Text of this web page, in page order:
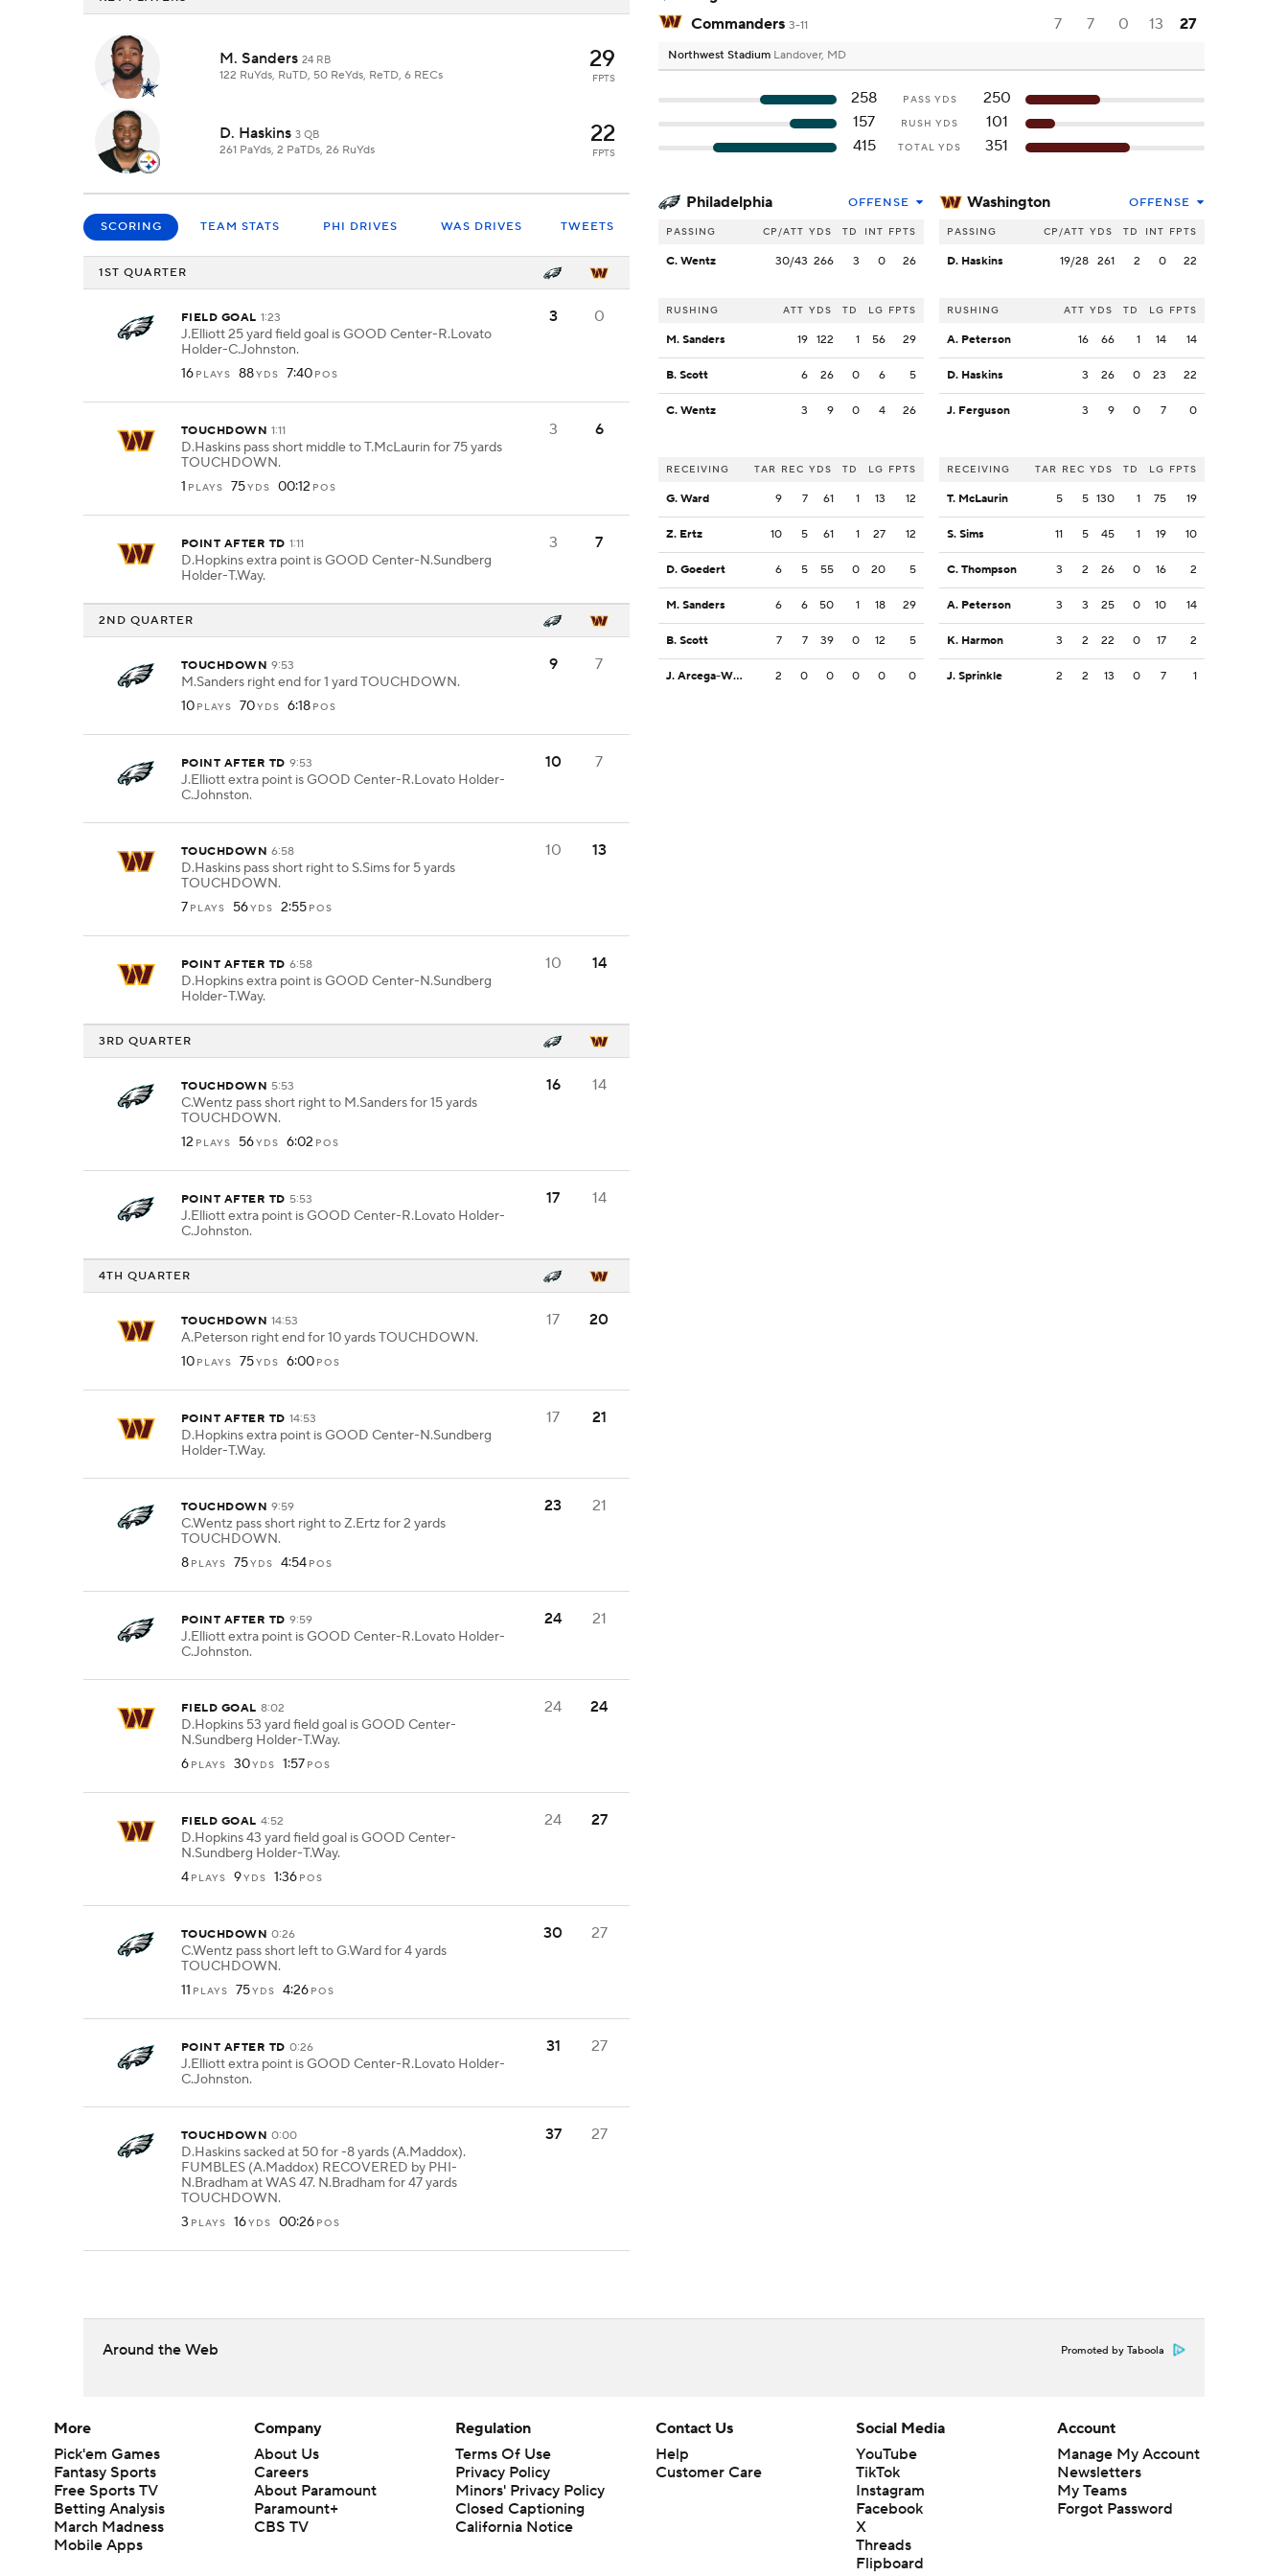
M. Sanders 24 RB
122 RuYds, RuTD, 50 ReYds, ReTD, 6 RECs
29
FPTS
D. Haskins 3 QB
261 PaYds, 2 PaTDs, 26 RuYds
22
FPTS
SCORING TEAM STATS PHI DRIVES WAS DRIVES TWEETS
1ST QUARTER
FIELD GOAL 1:23
J.Elliott 25 yard field goal is GOOD Center-R.Lovato
Holder-C.Johnston.
16 PLAYS 88YDS 7:40 POS
3 0
TOUCHDOWN 1:11
D.Haskins pass short middle to T.McLaurin for 75 yards
TOUCHDOWN.
1 PLAYS 75YDS 00:12 POS
3 6
POINT AFTER TD 1:11
D.Hopkins extra point is GOOD Center-N.Sundberg
Holder-T.Way.
3 7
2ND QUARTER
TOUCHDOWN 9:53
M.Sanders right end for 1 yard TOUCHDOWN.
10 PLAYS 70YDS 6:18 POS
9 7
POINT AFTER TD 9:53
J.Elliott extra point is GOOD Center-R.Lovato Holder-
C.Johnston.
10 7
TOUCHDOWN 6:58
D.Haskins pass short right to S.Sims for 5 yards
TOUCHDOWN.
7 PLAYS 56YDS 2:55 POS
10 13
POINT AFTER TD 6:58
D.Hopkins extra point is GOOD Center-N.Sundberg
Holder-T.Way.
10 14
3RD QUARTER
TOUCHDOWN 5:53
C.Wentz pass short right to M.Sanders for 15 yards
TOUCHDOWN.
12 PLAYS 56YDS 6:02 POS
16 14
POINT AFTER TD 5:53
J.Elliott extra point is GOOD Center-R.Lovato Holder-
C.Johnston.
17 14
4TH QUARTER
TOUCHDOWN 14:53
A.Peterson right end for 10 yards TOUCHDOWN.
10 PLAYS 75YDS 6:00 POS
17 20
POINT AFTER TD 14:53
D.Hopkins extra point is GOOD Center-N.Sundberg
Holder-T.Way.
17 21
TOUCHDOWN 9:59
C.Wentz pass short right to Z.Ertz for 2 yards
TOUCHDOWN.
8 PLAYS 75YDS 4:54 POS
23 21
POINT AFTER TD 9:59
J.Elliott extra point is GOOD Center-R.Lovato Holder-
C.Johnston.
24 21
FIELD GOAL 8:02
D.Hopkins 53 yard field goal is GOOD Center-
N.Sundberg Holder-T.Way.
6 PLAYS 30YDS 1:57 POS
24 24
FIELD GOAL 4:52
D.Hopkins 43 yard field goal is GOOD Center-
N.Sundberg Holder-T.Way.
4 PLAYS 9YDS 1:36 POS
24 27
TOUCHDOWN 0:26
C.Wentz pass short left to G.Ward for 4 yards
TOUCHDOWN.
11 PLAYS 75YDS 4:26 POS
30 27
POINT AFTER TD 0:26
J.Elliott extra point is GOOD Center-R.Lovato Holder-
C.Johnston.
31 27
TOUCHDOWN 0:00
D.Haskins sacked at 50 for -8 yards (A.Maddox).
FUMBLES (A.Maddox) RECOVERED by PHI-
N.Bradham at WAS 47. N.Bradham for 47 yards
TOUCHDOWN.
3 PLAYS 16YDS 00:26 POS
37 27
Commanders 3-11 7 7 0 13 27
Northwest Stadium Landover, MD
258 PASS YDS
250
157
RUSH YDS
101
415
TOTAL YDS 351
Philadelphia OFFENSE
PASSING CP/ATT YDS TD INT FPTS
C. Wentz 30/43 266 3 0 26
RUSHING ATT YDS TD LG FPTS
M. Sanders 19 122 1 56 29
B. Scott 6 26 0 6 5
C. Wentz 3 9 0 4 26
RECEIVING TAR REC YDS TD LG FPTS
G. Ward 9 7 61 1 13 12
Z. Ertz 10 5 61 1 27 12
D. Goedert 6 5 55 0 20 5
M. Sanders 6 6 50 1 18 29
B. Scott 7 7 39 0 12 5
J. Arcega-Whiteside 2 0 0 0 0 0
Washington OFFENSE
PASSING CP/ATT YDS TD INT FPTS
D. Haskins 19/28 261 2 0 22
RUSHING ATT YDS TD LG FPTS
A. Peterson 16 66 1 14 14
D. Haskins 3 26 0 23 22
J. Ferguson 3 9 0 7 0
RECEIVING TAR REC YDS TD LG FPTS
T. McLaurin 5 5 130 1 75 19
S. Sims 11 5 45 1 19 10
C. Thompson 3 2 26 0 16 2
A. Peterson 3 3 25 0 10 14
K. Harmon 3 2 22 0 17 2
J. Sprinkle 2 2 13 0 7 1
Around the Web Promoted by Taboola
More
Pick'em Games
Fantasy Sports
Free Sports TV
Betting Analysis
March Madness
Mobile Apps
Company
About Us
Careers
About Paramount
Paramount+
CBS TV
Regulation
Terms Of Use
Privacy Policy
Minors' Privacy Policy
Closed Captioning
California Notice
Contact Us
Help
Customer Care
Social Media
YouTube
TikTok
Instagram
Facebook
X
Threads
Flipboard
Account
Manage My Account
Newsletters
My Teams
Forgot Password